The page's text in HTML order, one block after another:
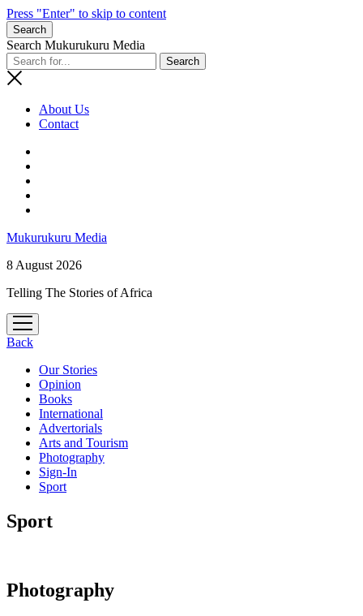
Press "Enter" to skip to content
Search
Search Mukurukuru Media
About Us
Contact
Mukurukuru Media
8 August 2026
Telling The Stories of Africa
open
menu
Back
Our Stories
Opinion
Books
International
Advertorials
Arts and Tourism
Photography
Sign-In
Sport
Sport
Photography